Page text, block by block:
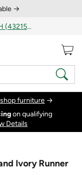
→
Columbus, OH (43215)
shop furniture →
on qualifying
Details
Ivory Runner